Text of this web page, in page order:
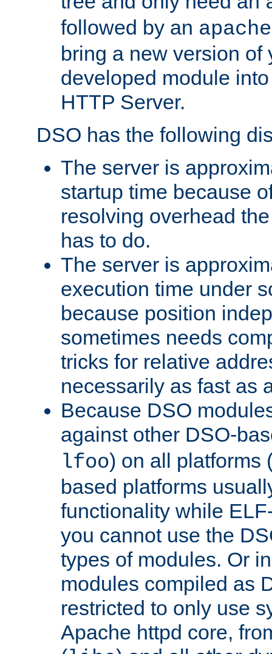
followed by an
bring a new version of
developed module
HTTP Server.
DSO has the following
The server is
startup time because
resolving overhead
has to do.
The server is
execution time under
because position
sometimes needs
tricks for relative
necessarily as fast as
Because DSO
against other DSO-
lfoo) on all platforms
based platforms
functionality while
you cannot use the
types of modules. Or
modules compiled as
restricted to only use
Apache httpd core,